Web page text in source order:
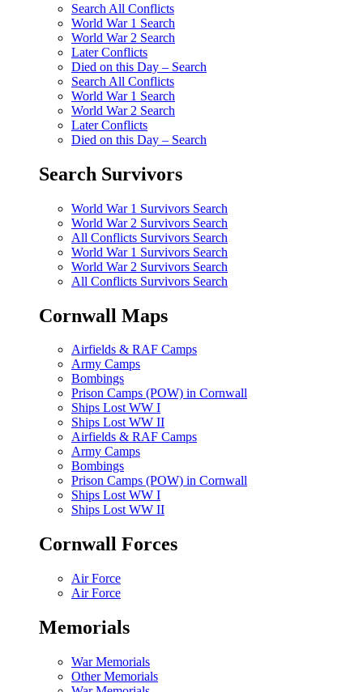
Search All Conflicts
World War 1 Search
World War 2 Search
Later Conflicts
Died on this Day – Search
Search All Conflicts
World War 1 Search
World War 2 Search
Later Conflicts
Died on this Day – Search
Search Survivors
World War 1 Survivors Search
World War 2 Survivors Search
All Conflicts Survivors Search
World War 1 Survivors Search
World War 2 Survivors Search
All Conflicts Survivors Search
Cornwall Maps
Airfields & RAF Camps
Army Camps
Bombings
Prison Camps (POW) in Cornwall
Ships Lost WW I
Ships Lost WW II
Airfields & RAF Camps
Army Camps
Bombings
Prison Camps (POW) in Cornwall
Ships Lost WW I
Ships Lost WW II
Cornwall Forces
Air Force
Air Force
Memorials
War Memorials
Other Memorials